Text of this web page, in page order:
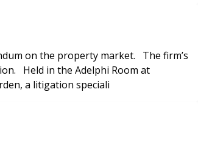
on the property market. The firm’s
Held in the Adelphi Room at
a litigation speciali